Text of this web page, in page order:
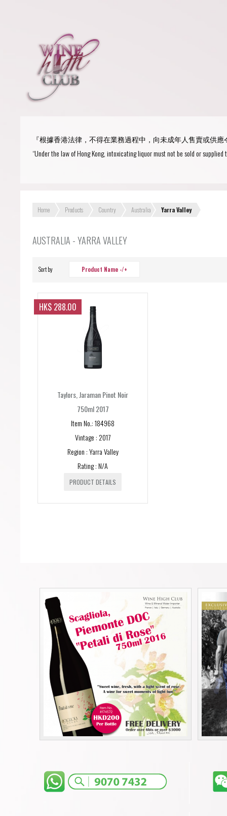
『根據香港法律，不得在業務過程中，向未成年人售賣或供
“Under the law of Hong Kong, intoxicating liquor must not be sold or
Home Products Country Australia Yarra Valley
AUSTRALIA - YARRA VALLEY
Sort by Product Name -/+
HK$ 288.00
Taylors, Jaraman Pinot Noir
750ml 2017
Item No.: 184968
Vintage : 2017
Region : Yarra Valley
Rating : N/A
PRODUCT DETAILS
Password